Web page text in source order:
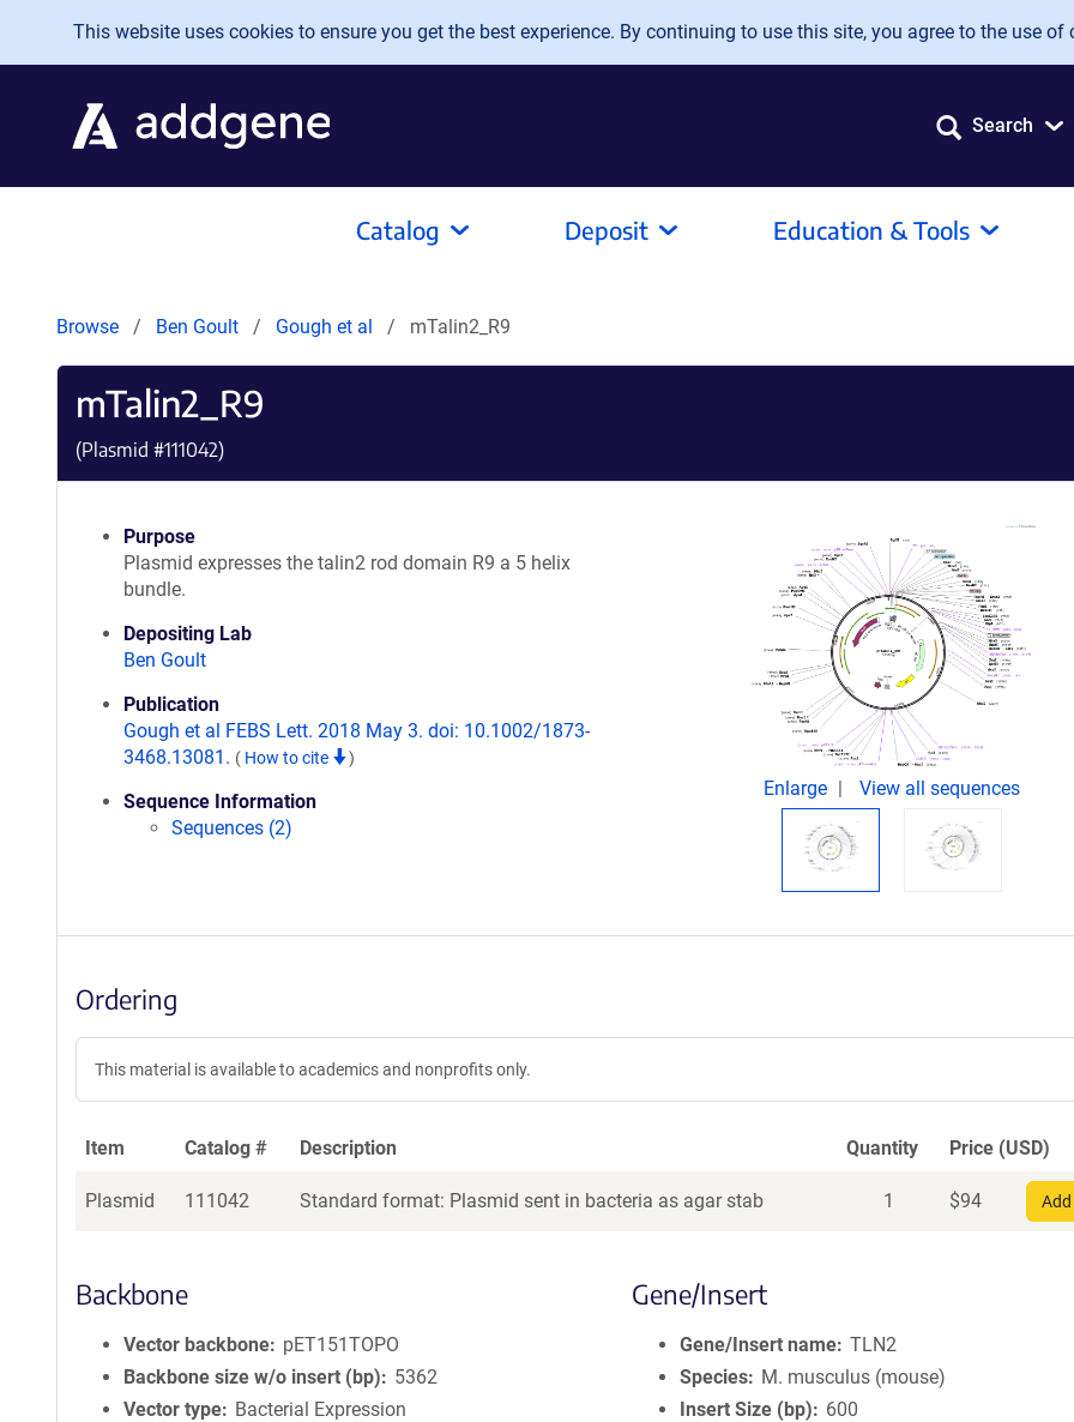
Skip to main content
This website uses cookies to ensure you get the best experience. By continuing to use this site, you agree to the use of
Search
Catalog Deposit Education & Tools
Browse Ben Goult Gough et al mTalin2_R9
mTalin2_R9
(Plasmid #111042)
Purpose
Plasmid expresses the talin2 rod domain R9 a 5 helix
bundle.
Depositing Lab
Ben Goult
Publication
Gough et al FEBS Lett. 2018 May 3. doi: 10.1002/1873-
3468.13081. ( How to cite )
Sequence Information
Sequences (2)
Enlarge View all sequences
Ordering
This material is available to academics and nonprofits only.
Item Catalog # Description Quantity Price (USD)
Plasmid 111042 Standard format: Plasmid sent in bacteria as agar stab 1 $94
Backbone
Vector backbone
pET151TOPO
Backbone size w/o insert (bp)
5362
Vector type
Bacterial Expression
Gene/Insert
Gene/Insert name TLN2
Species
M. musculus (mouse)
Insert Size (bp)
600